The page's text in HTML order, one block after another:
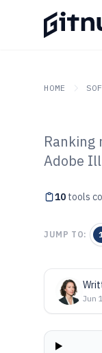
HOME
Ranking
Adobe
10 tools
JUMP TO:
Jun